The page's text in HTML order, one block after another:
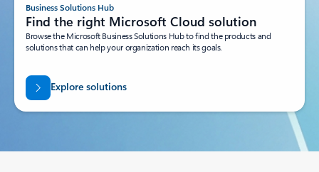
Business Solutions Hub
Find the right Microsoft Cloud solution
Browse the Microsoft Business Solutions Hub to find the products and
solutions that can help your organization reach its goals.
Explore solutions